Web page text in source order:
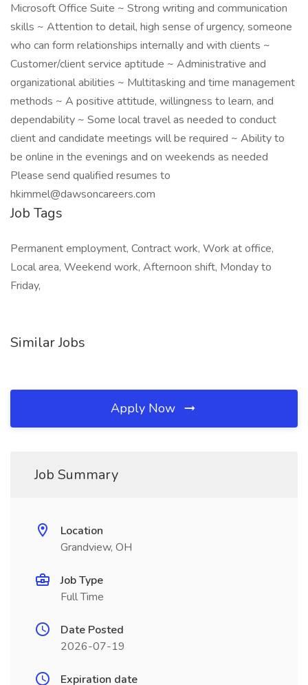
Microsoft Office Suite ~ Strong writing and communication
skills ~ Attention to detail, high sense of urgency, someone
who can form relationships internally and with clients ~
Customer/client service aptitude ~ Administrative and
organizational abilities ~ Multitasking and time management
methods ~ A positive attitude, willingness to learn, and
dependability ~ Some local travel as needed to conduct
client and candidate meetings will be required ~ Ability to
be online in the evenings and on weekends as needed
Please send qualified resumes to
hkimmel@dawsoncareers.com
Job Tags
Permanent employment, Contract work, Work at office,
Local area, Weekend work, Afternoon shift, Monday to
Friday,
Similar Jobs
Apply Now
Job Summary
Location
Grandview, OH
Job Type
Full Time
Date Posted
2026-07-19
Expiration date